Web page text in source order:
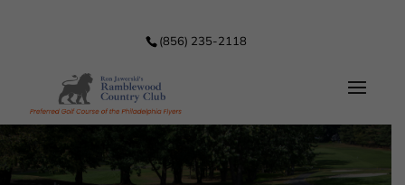
(856) 235-2118